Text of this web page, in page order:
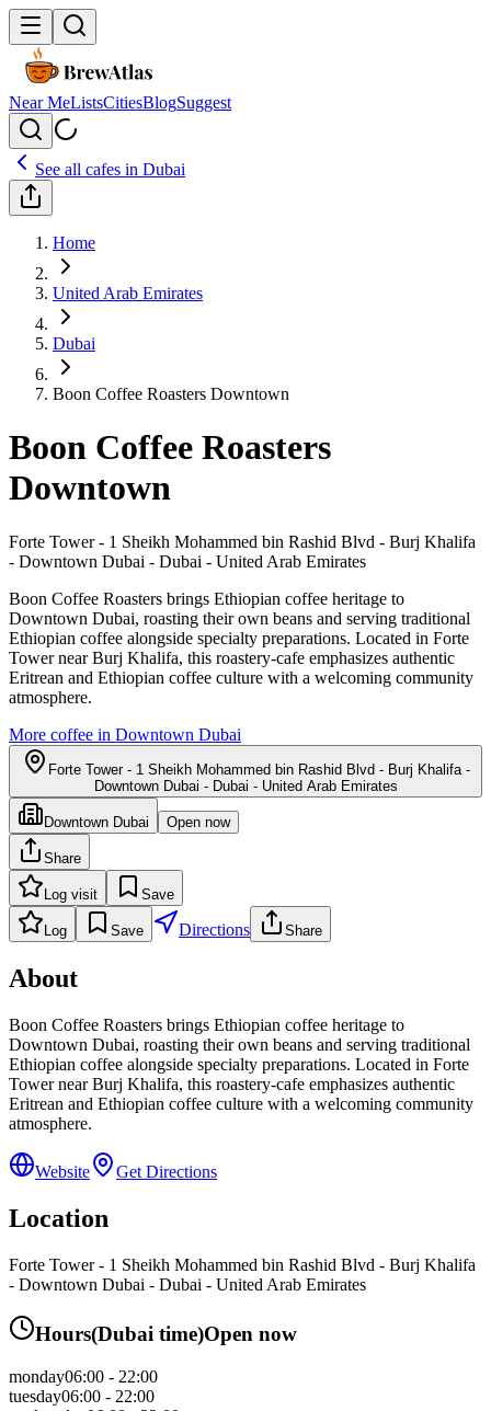
Near MeListsCitiesBlogSuggest
See all cafes in Dubai
Home
United Arab Emirates
Dubai
Boon Coffee Roasters Downtown
Boon Coffee Roasters
Downtown
Forte Tower - 1 Sheikh Mohammed bin Rashid Blvd - Burj Khalifa
- Downtown Dubai - Dubai - United Arab Emirates
Boon Coffee Roasters brings Ethiopian coffee heritage to
Downtown Dubai, roasting their own beans and serving traditional
Ethiopian coffee alongside specialty preparations. Located in Forte
Tower near Burj Khalifa, this roastery-cafe emphasizes authentic
Eritrean and Ethiopian coffee culture with a welcoming community
atmosphere.
More coffee in Downtown Dubai
Forte Tower - 1 Sheikh Mohammed bin Rashid Blvd - Burj Khalifa -
Downtown Dubai - Dubai - United Arab Emirates
Downtown Dubai Open now
Share
Log visit Save
Log Save Directions Share
About
Boon Coffee Roasters brings Ethiopian coffee heritage to
Downtown Dubai, roasting their own beans and serving traditional
Ethiopian coffee alongside specialty preparations. Located in Forte
Tower near Burj Khalifa, this roastery-cafe emphasizes authentic
Eritrean and Ethiopian coffee culture with a welcoming community
atmosphere.
Website Get Directions
Location
Forte Tower - 1 Sheikh Mohammed bin Rashid Blvd - Burj Khalifa
- Downtown Dubai - Dubai - United Arab Emirates
Hours(Dubai time)Open now
monday06:00 - 22:00
tuesday06:00 - 22:00